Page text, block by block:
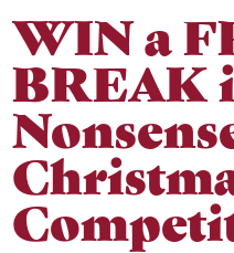
WIN a
BREAK